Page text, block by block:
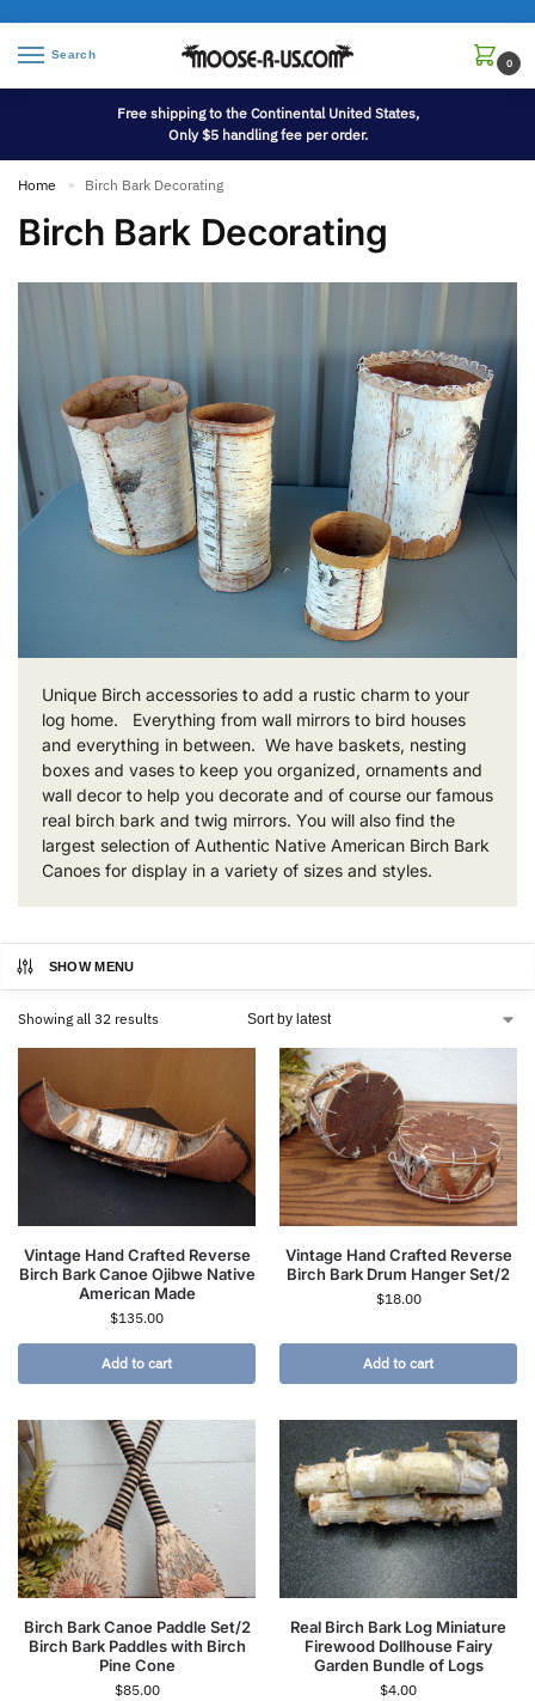
Search
0
Free shipping to the Continental United States,
Only $5 handling fee per order.
Home » Birch Bark Decorating
Birch Bark Decorating
Unique Birch accessories to add a rustic charm to your
log home. Everything from wall mirrors to bird houses
and everything in between. We have baskets, nesting
boxes and vases to keep you organized, ornaments and
wall decor to help you decorate and of course our famous
real birch bark and twig mirrors. You will also find the
largest selection of Authentic Native American Birch Bark
Canoes for display in a variety of sizes and styles.
SHOW MENU
Showing all 32 results
Vintage Hand Crafted Reverse
Birch Bark Canoe Ojibwe Native
American Made
$135.00
Add to cart
Vintage Hand Crafted Reverse
Birch Bark Drum Hanger Set/2
$18.00
Add to cart
Birch Bark Canoe Paddle Set/2
Birch Bark Paddles with Birch
Pine Cone
$85.00
Real Birch Bark Log Miniature
Firewood Dollhouse Fairy
Garden Bundle of Logs
$4.00